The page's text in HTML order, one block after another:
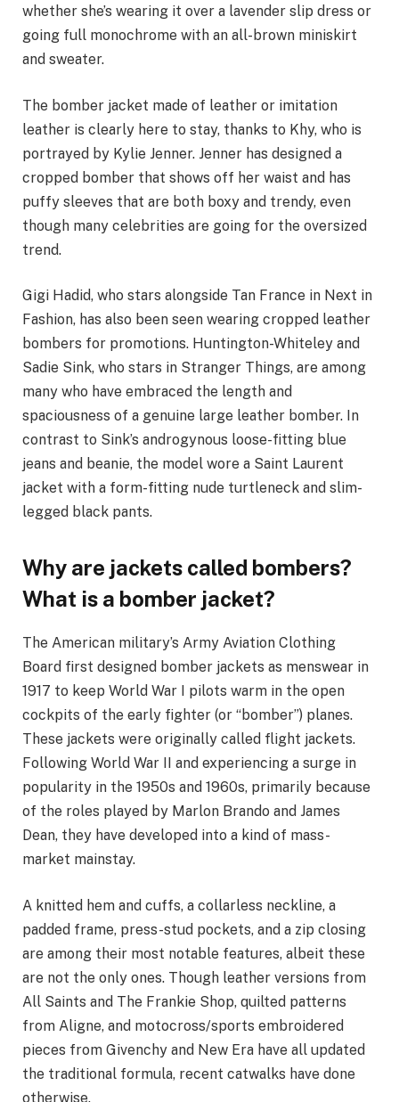
whether she’s wearing it over a lavender slip dress or
going full monochrome with an all-brown miniskirt
and sweater.
The bomber jacket made of leather or imitation
leather is clearly here to stay, thanks to Khy, who is
portrayed by Kylie Jenner. Jenner has designed a
cropped bomber that shows off her waist and has
puffy sleeves that are both boxy and trendy, even
though many celebrities are going for the oversized
trend.
Gigi Hadid, who stars alongside Tan France in Next in
Fashion, has also been seen wearing cropped leather
bombers for promotions. Huntington-Whiteley and
Sadie Sink, who stars in Stranger Things, are among
many who have embraced the length and
spaciousness of a genuine large leather bomber. In
contrast to Sink’s androgynous loose-fitting blue
jeans and beanie, the model wore a Saint Laurent
jacket with a form-fitting nude turtleneck and slim-
legged black pants.
Why are jackets called bombers?
What is a bomber jacket?
The American military’s Army Aviation Clothing
Board first designed bomber jackets as menswear in
1917 to keep World War I pilots warm in the open
cockpits of the early fighter (or “bomber”) planes.
These jackets were originally called flight jackets.
Following World War II and experiencing a surge in
popularity in the 1950s and 1960s, primarily because
of the roles played by Marlon Brando and James
Dean, they have developed into a kind of mass-
market mainstay.
A knitted hem and cuffs, a collarless neckline, a
padded frame, press-stud pockets, and a zip closing
are among their most notable features, albeit these
are not the only ones. Though leather versions from
All Saints and The Frankie Shop, quilted patterns
from Aligne, and motocross/sports embroidered
pieces from Givenchy and New Era have all updated
the traditional formula, recent catwalks have done
otherwise.